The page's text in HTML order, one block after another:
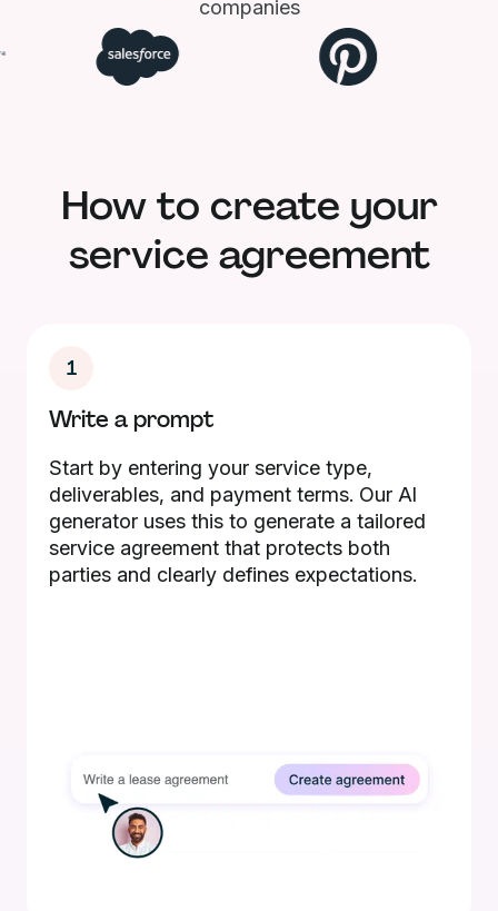
companies
How to create your
service agreement
1
Write a prompt
Start by entering your service type,
deliverables, and payment terms. Our AI
generator uses this to generate a tailored
service agreement that protects both
parties and clearly defines expectations.